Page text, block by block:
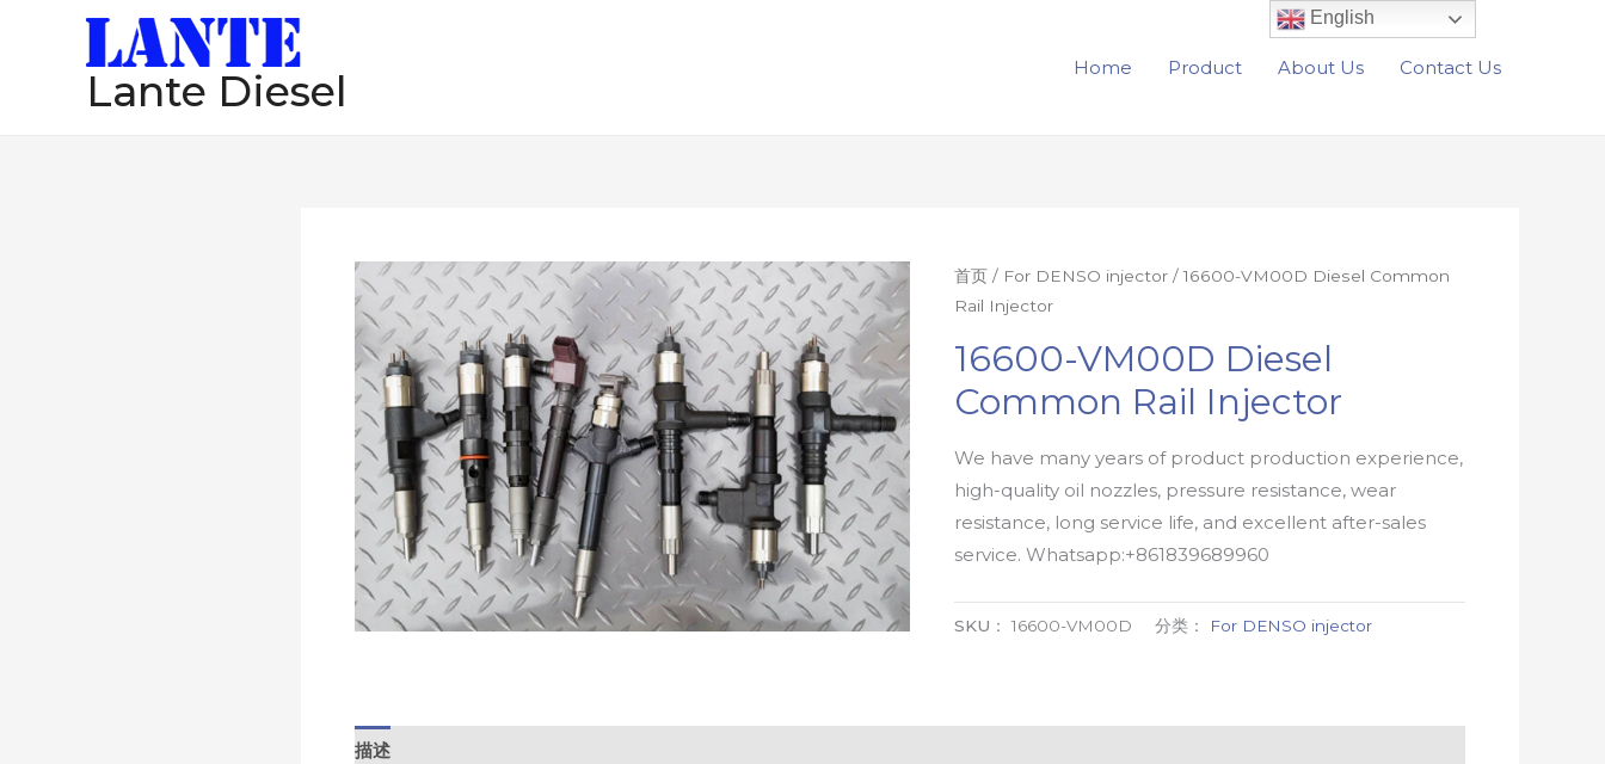
Lante Diesel Home Product About Us Contact Us
首页 / For DENSO injector / 16600-VM00D Diesel Common
Rail Injector
16600-VM00D Diesel
Common Rail Injector
We have many years of product production experience,
high-quality oil nozzles, pressure resistance, wear
resistance, long service life, and excellent after-sales
service. Whatsapp:+861839689960
SKU：16600-VM00D 分类： For DENSO injector
描述
English